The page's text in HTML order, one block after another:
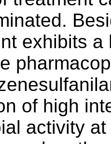
exhibits
of high
activity